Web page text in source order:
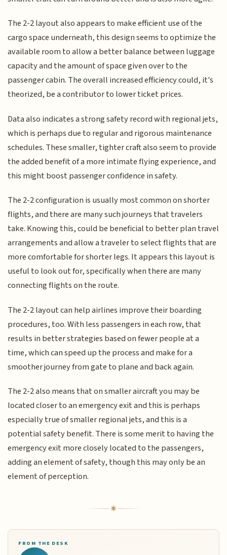
The 2-2 layout also appears to make efficient use of the
cargo space underneath, this design seems to optimize the
available room to allow a better balance between luggage
capacity and the amount of space given over to the
passenger cabin. The overall increased efficiency could, it's
theorized, be a contributor to lower ticket prices.
Data also indicates a strong safety record with regional jets,
which is perhaps due to regular and rigorous maintenance
schedules. These smaller, tighter craft also seem to provide
the added benefit of a more intimate flying experience, and
this might boost passenger confidence in safety.
The 2-2 configuration is usually most common on shorter
flights, and there are many such journeys that travelers
take. Knowing this, could be beneficial to better plan travel
arrangements and allow a traveler to select flights that are
more comfortable for shorter legs. It appears this layout is
useful to look out for, specifically when there are many
connecting flights on the route.
The 2-2 layout can help airlines improve their boarding
procedures, too. With less passengers in each row, that
results in better strategies based on fewer people at a
time, which can speed up the process and make for a
smoother journey from gate to plane and back again.
The 2-2 also means that on smaller aircraft you may be
located closer to an emergency exit and this is perhaps
especially true of smaller regional jets, and this is a
potential safety benefit. There is some merit to having the
emergency exit more closely located to the passengers,
adding an element of safety, though this may only be an
element of perception.
FROM THE DESK